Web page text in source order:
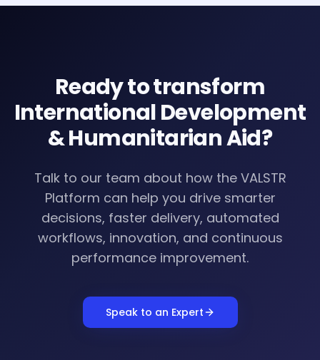
Ready to transform
International Development
& Humanitarian Aid?
Talk to our team about how the VALSTR
Platform can help you drive smarter
decisions, faster delivery, automated
workflows, innovation, and continuous
performance improvement.
Speak to an Expert